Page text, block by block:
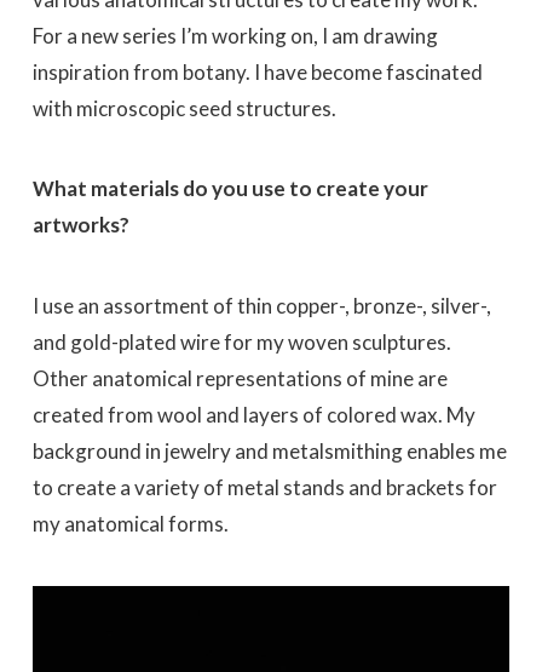
For a new series I’m working on, I am drawing
inspiration from botany. I have become fascinated
with microscopic seed structures.
What materials do you use to create your
artworks?
I use an assortment of thin copper-, bronze-, silver-,
and gold-plated wire for my woven sculptures.
Other anatomical representations of mine are
created from wool and layers of colored wax. My
background in jewelry and metalsmithing enables me
to create a variety of metal stands and brackets for
my anatomical forms.